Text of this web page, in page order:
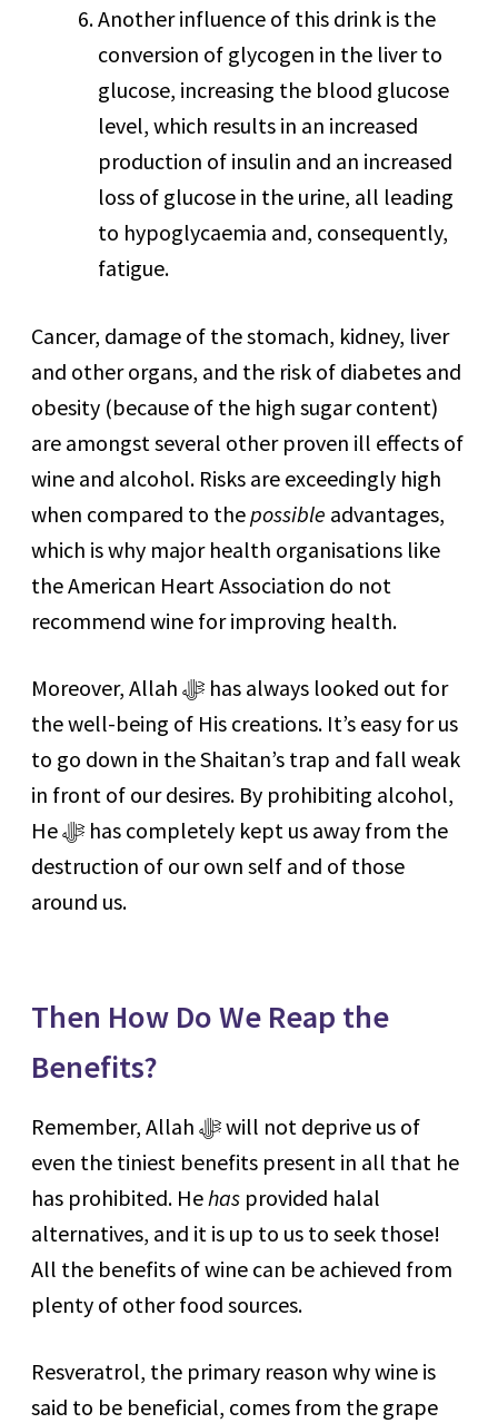
Another influence of this drink is the
conversion of glycogen in the liver to
glucose, increasing the blood glucose
level, which results in an increased
production of insulin and an increased
loss of glucose in the urine, all leading
to hypoglycaemia and, consequently,
fatigue.
Cancer, damage of the stomach, kidney, liver
and other organs, and the risk of diabetes and
obesity (because of the high sugar content)
are amongst several other proven ill effects of
wine and alcohol. Risks are exceedingly high
when compared to thepossible advantages,
which is why major health organisations like
the American Heart Association do not
recommend wine for improving health.
Moreover, Allah ﷻ has always looked out for
the well-being of His creations. It’s easy for us
to go down in the Shaitan’s trap and fall weak
in front of our desires. By prohibiting alcohol,
He ﷻ has completely kept us away from the
destruction of our own self and of those
around us.
Then How Do We Reap the
Benefits?
Remember, Allah ﷻ will not deprive us of
even the tiniest benefits present in all that he
has prohibited. Hehasprovided halal
alternatives, and it is up to us to seek those!
All the benefits of wine can be achieved from
plenty of other food sources.
Resveratrol, the primary reason why wine is
said to be beneficial, comes from the grape